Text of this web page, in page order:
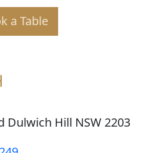
a Table
Dulwich Hill NSW 2203